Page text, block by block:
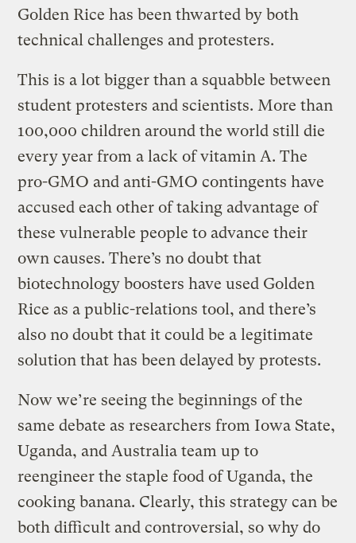
Golden Rice has been thwarted by both
technical challenges and protesters.
This is a lot bigger than a squabble between
student protesters and scientists. More than
100,000 children around the world still die
every year from a lack of vitamin A. The
pro-GMO and anti-GMO contingents have
accused each other of taking advantage of
these vulnerable people to advance their
own causes. There’s no doubt that
biotechnology boosters have used Golden
Rice as a public-relations tool, and there’s
also no doubt that it could be a legitimate
solution that has been delayed by protests.
Now we’re seeing the beginnings of the
same debate as researchers from Iowa State,
Uganda, and Australia team up to
reengineer the staple food of Uganda, the
cooking banana. Clearly, this strategy can be
both difficult and controversial, so why do